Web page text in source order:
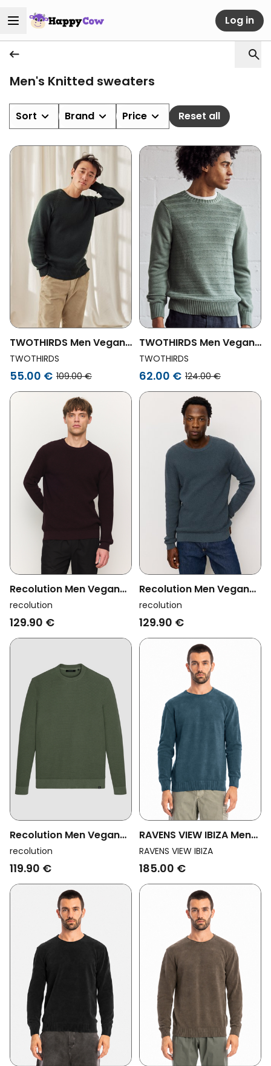
Log in
Men's Knitted sweaters
Sort Brand Price Reset all
TWOTHIRDS Men Vegan
Sweater Tortuga Dark
Green
TWOTHIRDS
55.00 € 109.00 €
TWOTHIRDS Men Vegan
Sweater Labiko Duck
Green
TWOTHIRDS
62.00 € 124.00 €
Recolution Men Vegan
Pullover Bacopa Dark
Plum
recolution
129.90 €
Recolution Men Vegan
Pullover Bacopa Teal
recolution
129.90 €
Recolution Men Vegan
Sweater Lupin Dark
Khaki
recolution
119.90 €
RAVENS VIEW IBIZA Men
Vegan Sweater Keanu
Knit Ocean Blue
RAVENS VIEW IBIZA
185.00 €